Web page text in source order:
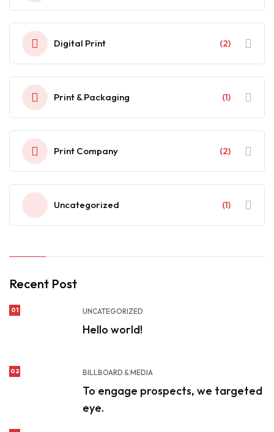
Digital Print (2)
Print & Packaging (1)
Print Company (2)
Uncategorized (1)
Recent Post
01 UNCATEGORIZED
Hello world!
02 BILLBOARD & MEDIA
To engage prospects, we targeted
eye.